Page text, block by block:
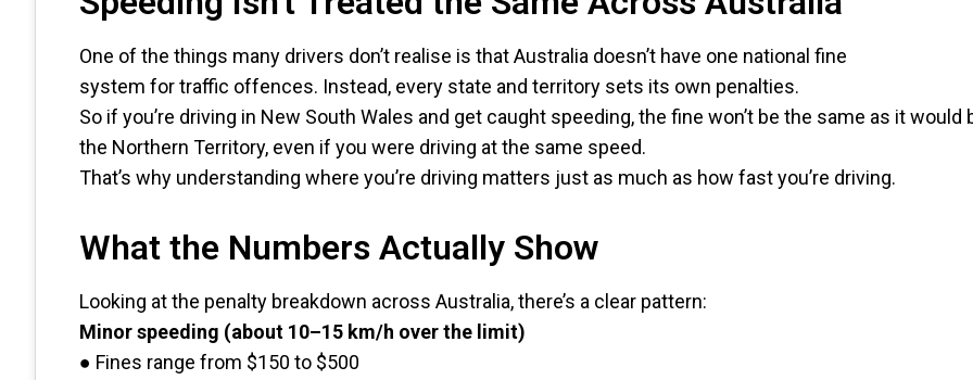
One of the things many drivers don’t realise is that Australia doesn’t have one national fine
system for traffic offences. Instead, every state and territory sets its own penalties.
So if you’re driving in New South Wales and get caught speeding, the fine won’t be the same as it would
the Northern Territory, even if you were driving at the same speed.
That’s why understanding where you’re driving matters just as much as how fast you’re driving.
What the Numbers Actually Show
Looking at the penalty breakdown across Australia, there’s a clear pattern:
Minor speeding (about 10–15 km/h over the limit)
● Fines range from $150 to $500